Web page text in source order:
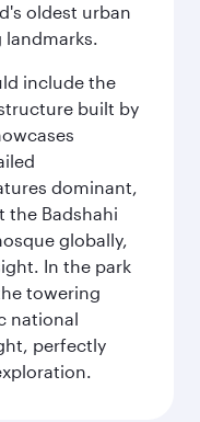
oldest urban
include the
built by
dominant,
the Badshahi
globally,
In the park
towering
national
perfectly